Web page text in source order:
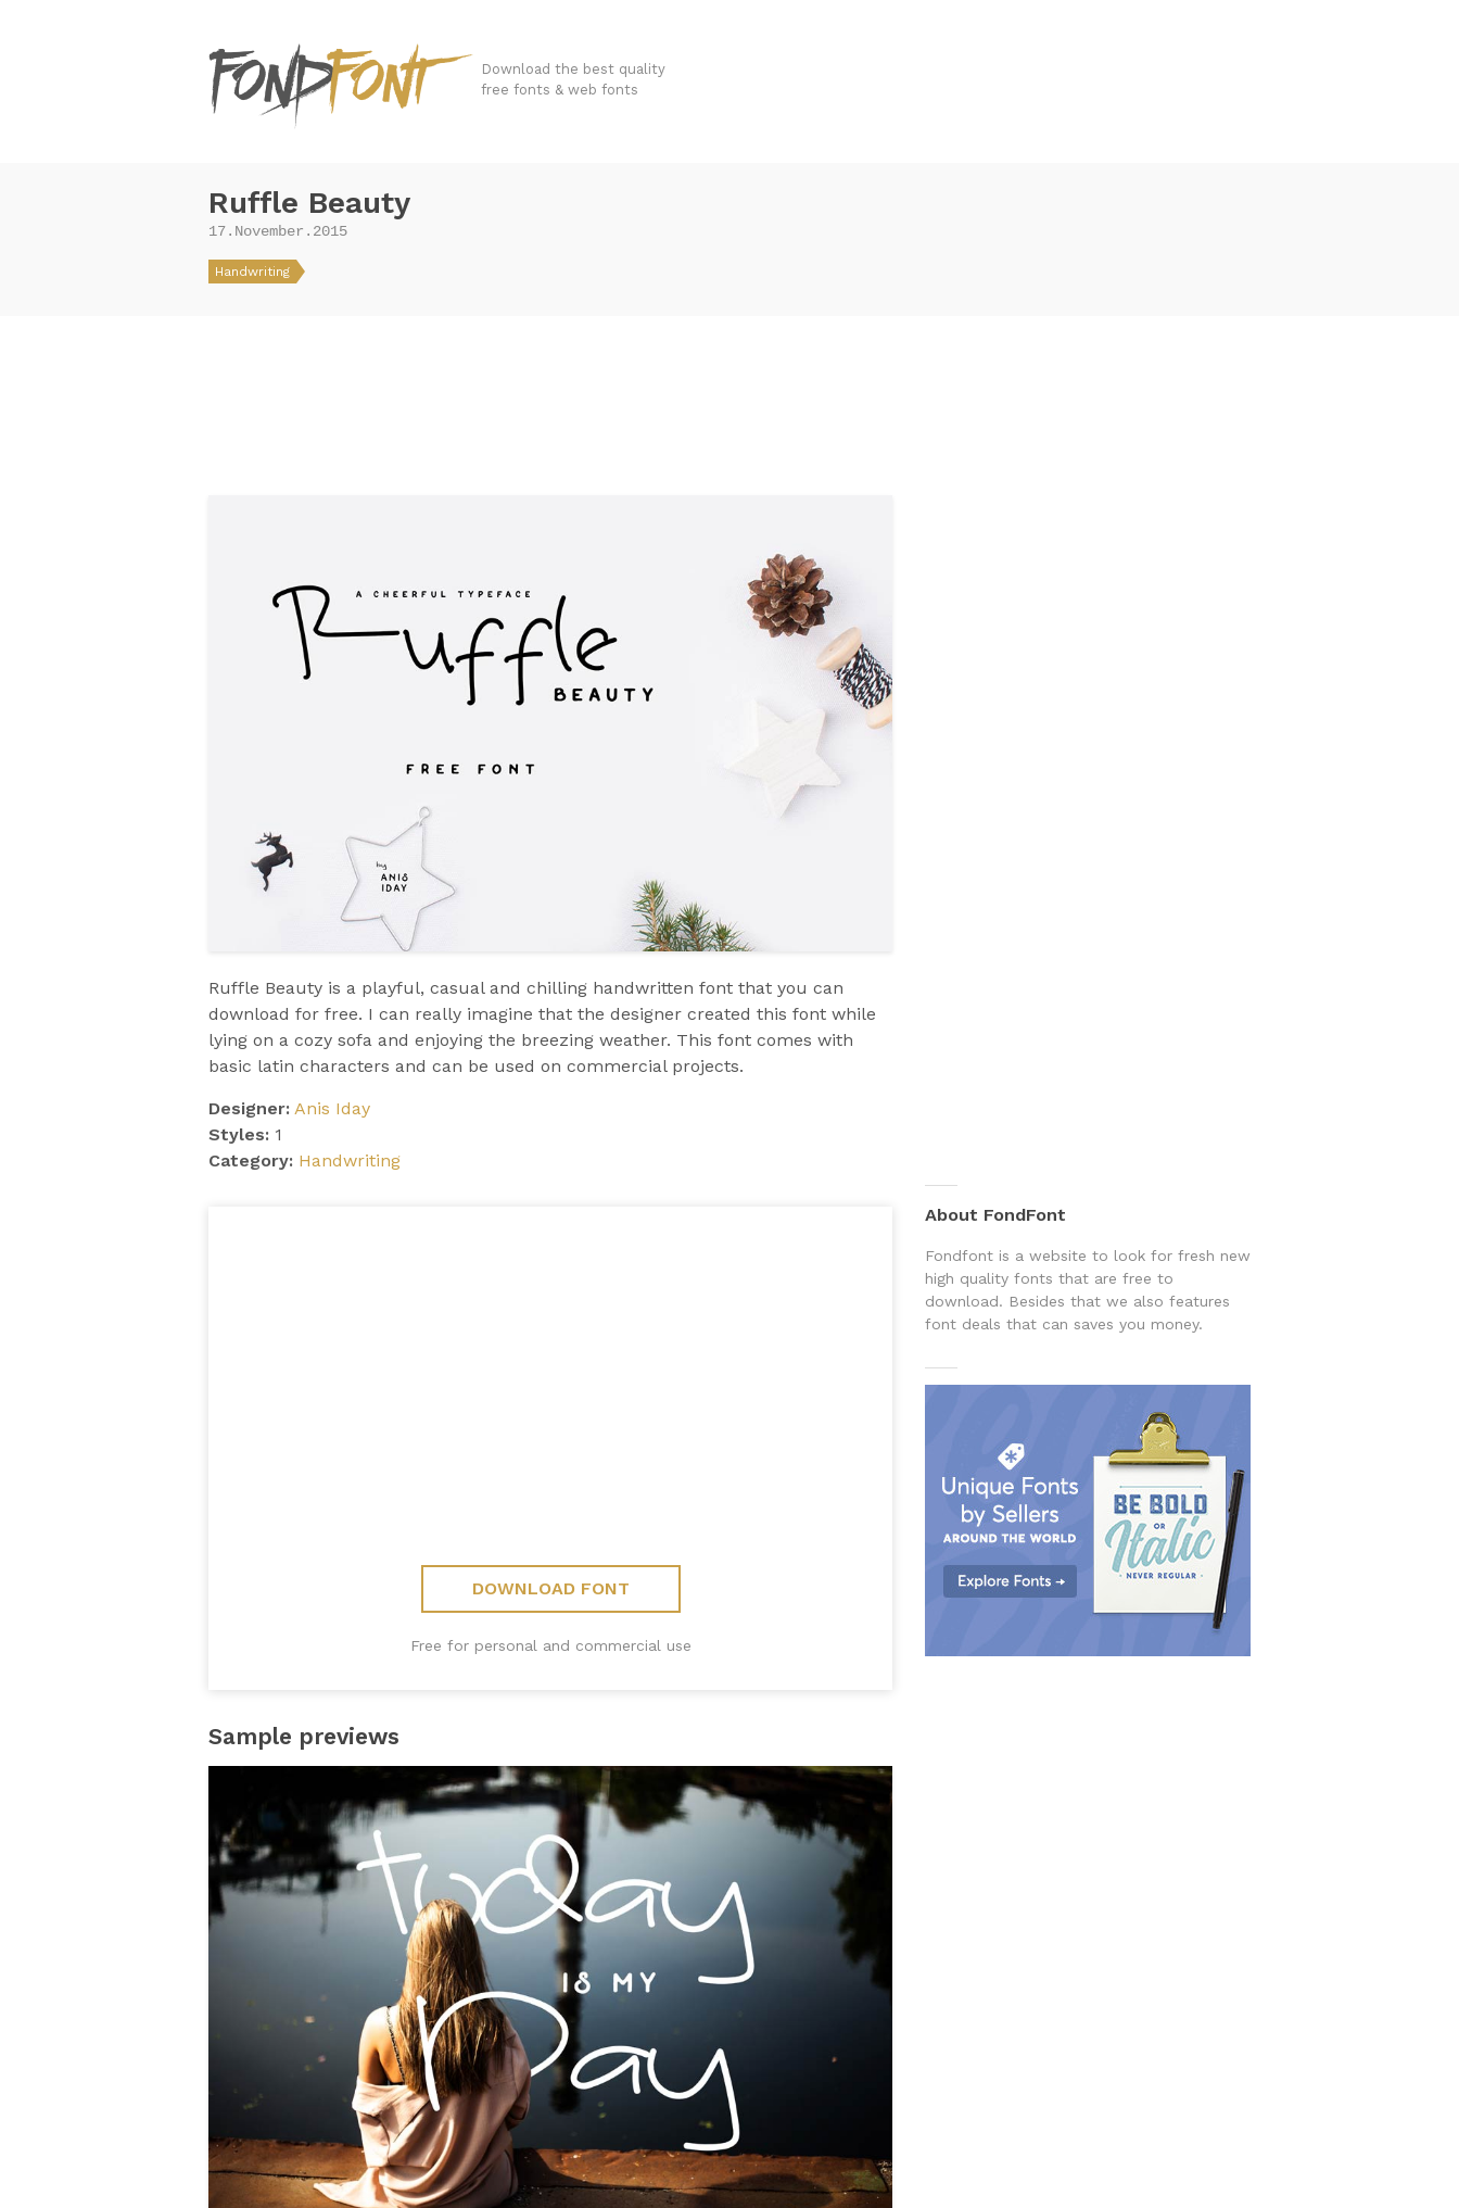
Download the best quality
free fonts & web fonts
Ruffle Beauty
17.November.2015
Handwriting
Ruffle Beauty is a playful, casual and chilling handwritten font that you can
download for free. I can really imagine that the designer created this font while
lying on a cozy sofa and enjoying the breezing weather. This font comes with
basic latin characters and can be used on commercial projects.
Designer: Anis Iday
Styles: 1
Category: Handwriting
DOWNLOAD FONT
Free for personal and commercial use
Sample previews
About FondFont
Fondfont is a website to look for fresh new
high quality fonts that are free to
download. Besides that we also features
font deals that can saves you money.